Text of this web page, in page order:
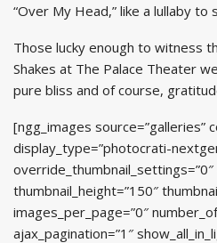
“Over My Head,” like a lullaby to
Those lucky enough to witness
Shakes at The Palace Theater
pure bliss and of course,
[ngg_images source=”galleries”
display_type=”photocrati-
thumbnail_height=”150″
images_per_page=”0″
ajax_pagination=”1″